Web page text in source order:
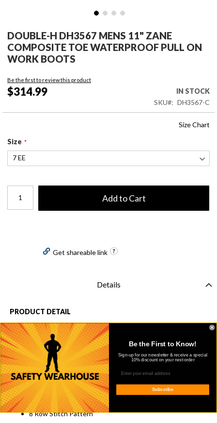
DOUBLE-H DH3567 MENS 11" ZANE
COMPOSITE TOE WATERPROOF PULL ON
WORK BOOTS
Be the first to review this product
$314.99
IN STOCK
SKU
DH3567-C
Size Chart
Size
Add to Cart
Get shareable link
to
the
beginning
of
images
gallery
Details
PRODUCT DETAIL
Oldtown Folklore Leather
Gold Beige Foxing
Perfed Saddle Vamp
Steel Safety Toe
Wide Square Toe
Perfed Saddle Vamp
8 Row Stitch Pattern
Be the First to Know!
Sign-up for our newsletter & receive a special
10% discount on your next order
Subscribe